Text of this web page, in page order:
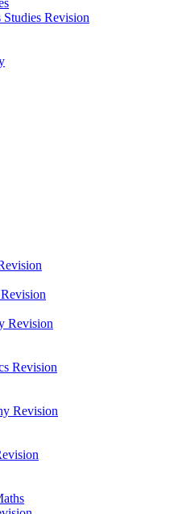
Revision
Revision
Revision
Revision